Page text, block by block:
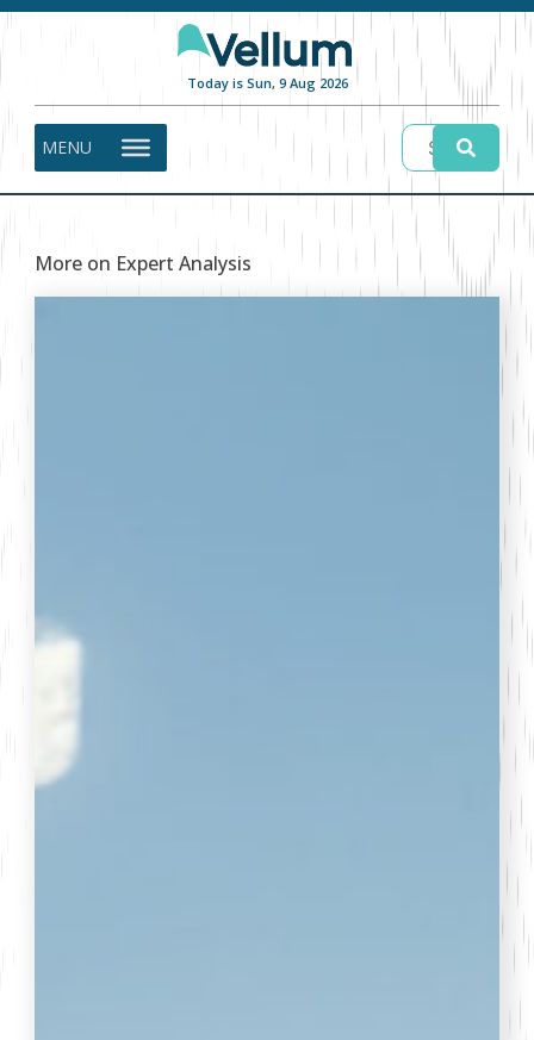
Today is Sun, 9 Aug 2026
MENU
More on Expert Analysis